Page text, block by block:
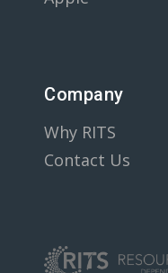
Company
Why RITS
Contact Us